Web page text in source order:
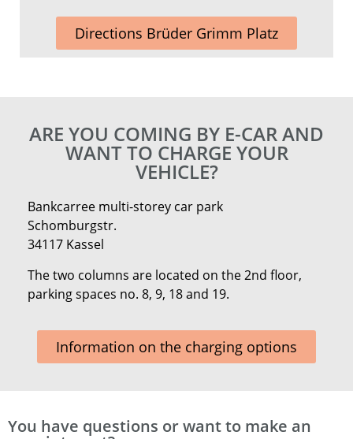
Directions Brüder Grimm Platz
ARE YOU COMING BY E-CAR AND
WANT TO CHARGE YOUR
VEHICLE?
Bankcarree multi-storey car park
Schomburgstr.
34117 Kassel
The two columns are located on the 2nd floor,
parking spaces no. 8, 9, 18 and 19.
Information on the charging options
You have questions or want to make an